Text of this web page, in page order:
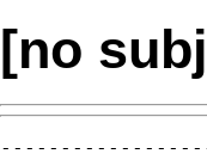
[no